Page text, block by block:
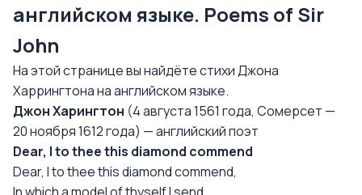
английском языке. Poems of Sir
John
На этой странице вы найдёте стихи Джона
Харрингтона на английском языке.
Джон Харингтон (4 августа 1561 года, Сомерсет —
20 ноября 1612 года) — английский поэт
Dear, I to thee this diamond commend
Dear, I to thee this diamond commend,